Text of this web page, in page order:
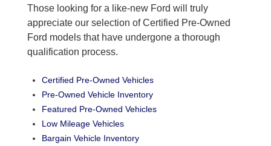
Those looking for a like-new Ford will truly
appreciate our selection of Certified Pre-Owned
Ford models that have undergone a thorough
qualification process.
Certified Pre-Owned Vehicles
Pre-Owned Vehicle Inventory
Featured Pre-Owned Vehicles
Low Mileage Vehicles
Bargain Vehicle Inventory